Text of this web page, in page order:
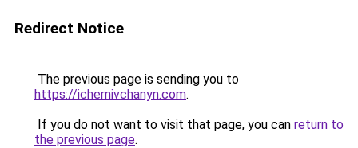
Redirect Notice
The previous page is sending you to
https://ichernivchanyn.com.
If you do not want to visit that page, you can return to
the previous page.